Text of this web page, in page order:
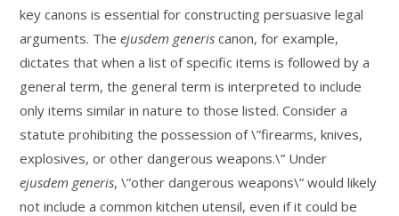
key canons is essential for constructing persuasive legal
arguments. Theejusdem generis canon, for example,
dictates that when a list of specific items is followed by a
general term, the general term is interpreted to include
only items similar in nature to those listed. Consider a
statute prohibiting the possession of \”firearms, knives,
explosives, or other dangerous weapons.\” Under
ejusdem generis, \”other dangerous weapons\” would likely
not include a common kitchen utensil, even if it could be